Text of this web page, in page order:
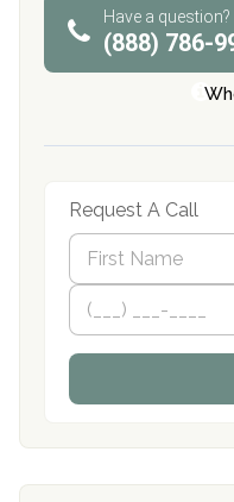
Have a question?
(888) 786-
Request A Call
N
m
*
First
P
o
n